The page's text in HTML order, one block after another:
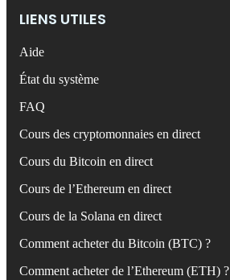
LIENS UTILES
Aide
État du système
FAQ
Cours des cryptomonnaies en direct
Cours du Bitcoin en direct
Cours de l’Ethereum en direct
Cours de la Solana en direct
Comment acheter du Bitcoin (BTC) ?
Comment acheter de l’Ethereum (ETH) ?